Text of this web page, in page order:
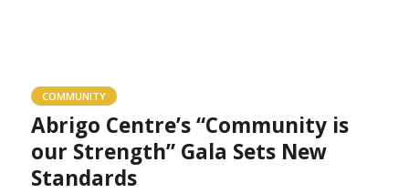
COMMUNITY
Abrigo Centre’s “Community is
our Strength” Gala Sets New
Standards